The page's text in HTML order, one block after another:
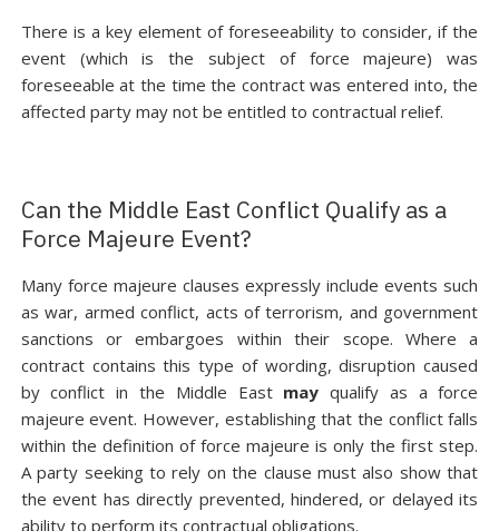
There is a key element of foreseeability to consider, if the
event (which is the subject of force majeure) was
foreseeable at the time the contract was entered into, the
affected party may not be entitled to contractual relief.
Can the Middle East Conflict Qualify as a
Force Majeure Event?
Many force majeure clauses expressly include events such
as war, armed conflict, acts of terrorism, and government
sanctions or embargoes within their scope. Where a
contract contains this type of wording, disruption caused
by conflict in the Middle Eastmayqualify as a force
majeure event. However, establishing that the conflict falls
within the definition of force majeure is only the first step.
A party seeking to rely on the clause must also show that
the event has directly prevented, hindered, or delayed its
ability to perform its contractual obligations.